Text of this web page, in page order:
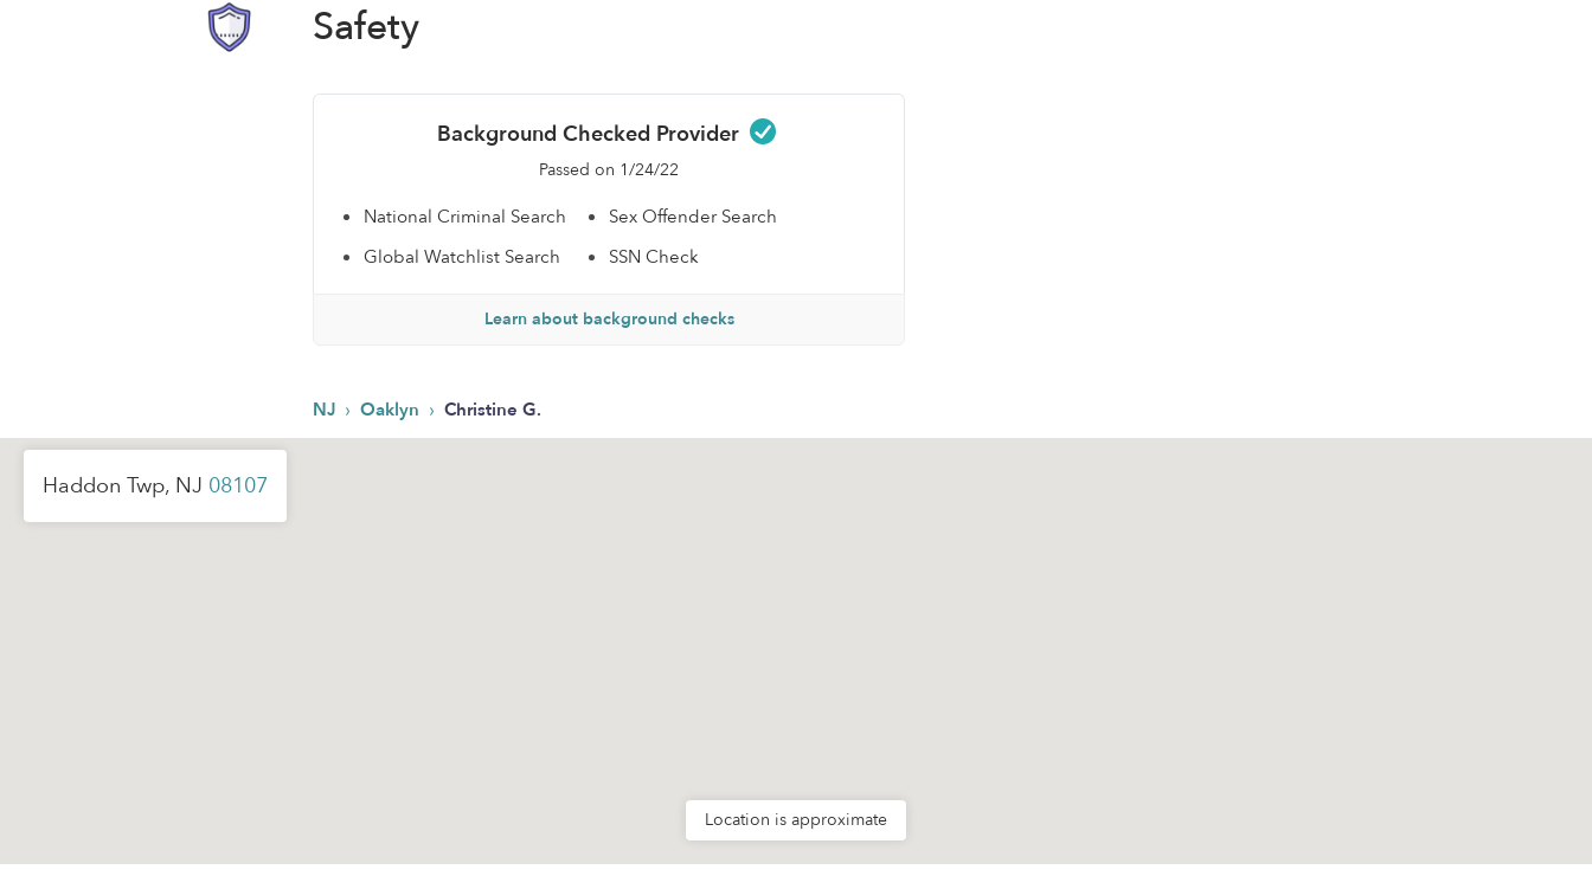
Safety
Background Checked Provider
Passed on 1/24/22
National Criminal Search
Sex Offender Search
Global Watchlist Search
SSN Check
Learn about background checks
NJ › Oaklyn › Christine G.
Haddon Twp, NJ 08107
Location is approximate